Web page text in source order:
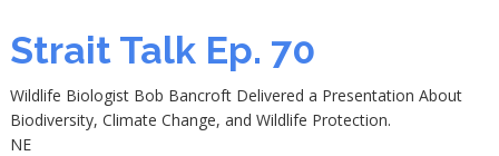
Strait Talk Ep. 70
Wildlife Biologist Bob Bancroft Delivered a Presentation About
Biodiversity, Climate Change, and Wildlife Protection.
NE